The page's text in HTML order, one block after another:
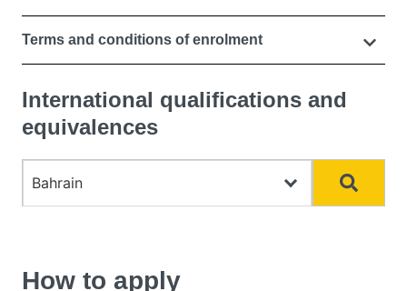
Terms and conditions of enrolment
International qualifications and
equivalences
Search
How to apply